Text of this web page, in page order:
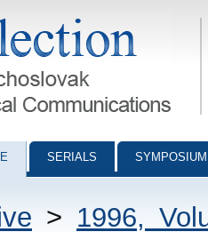
Communications - digital
SERIALS
> 1996,